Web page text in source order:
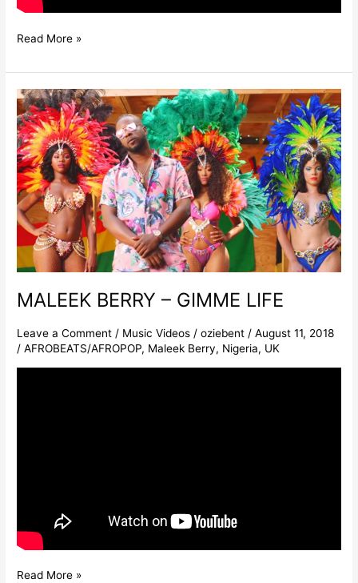
Read More »
MALEEK BERRY – GIMME LIFE
Leave a Comment / Music Videos /oziebent /August 11, 2018
/AFROBEATS/AFROPOP, Maleek Berry, Nigeria, UK
MALEEK
BERRY
–
GIMME
LIFE
Read More »